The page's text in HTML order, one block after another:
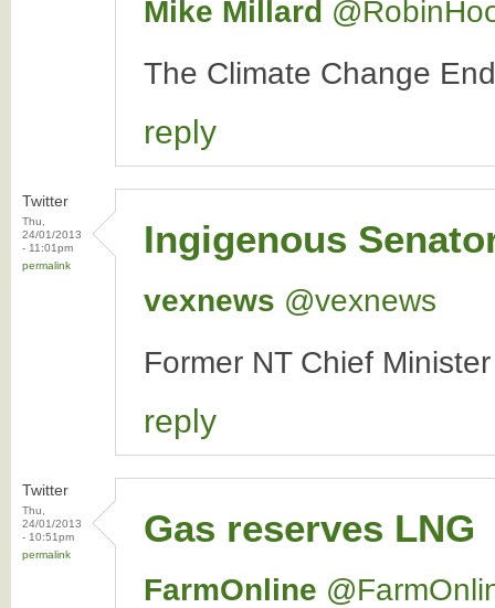
Mike Millard
The Climate Change
reply
Twitter
Thu,
24/01/2013
- 11:01pm
permalink
Ingigenous
vexnews ‏@vexnews
Former NT Chief
reply
Twitter
Thu,
24/01/2013
- 10:51pm
permalink
Gas reserves LNG
FarmOnline